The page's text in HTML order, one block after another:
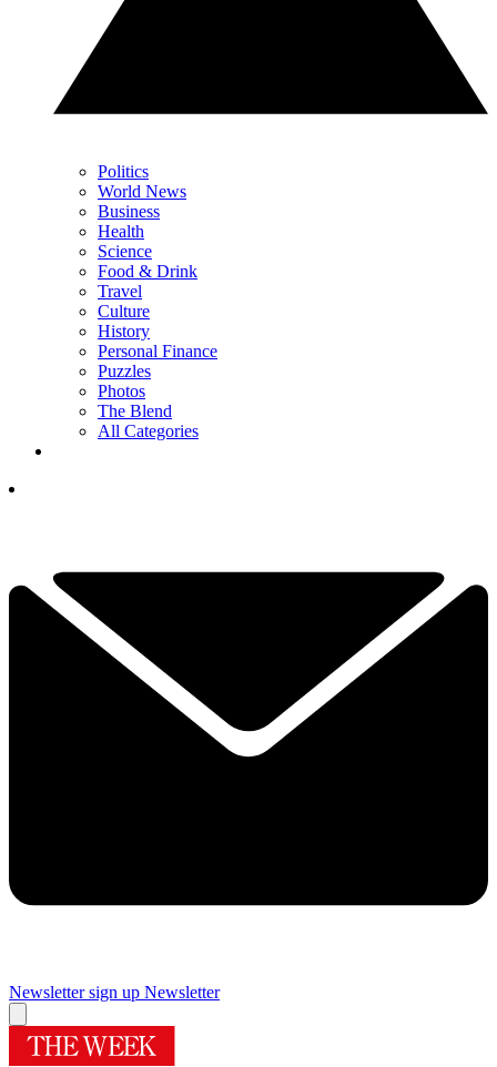
Politics
World News
Business
Health
Science
Food & Drink
Travel
Culture
History
Personal Finance
Puzzles
Photos
The Blend
All Categories
Newsletter sign up Newsletter